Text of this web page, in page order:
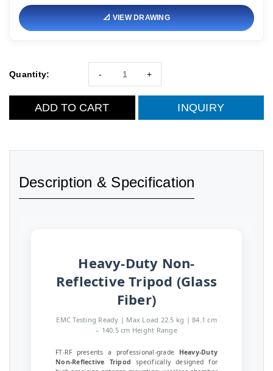
📐 VIEW DRAWING
Quantity: +
-
ADD TO CART INQUIRY
Description & Specification
Heavy-Duty Non-
Reflective Tripod (Glass
Fiber)
EMC Testing Ready | Max Load 22.5 kg | 84.1 cm
– 140.5 cm Height Range
FT-RF presents a professional-grade
Heavy-Duty
Non-Reflective Tripod specifically designed for